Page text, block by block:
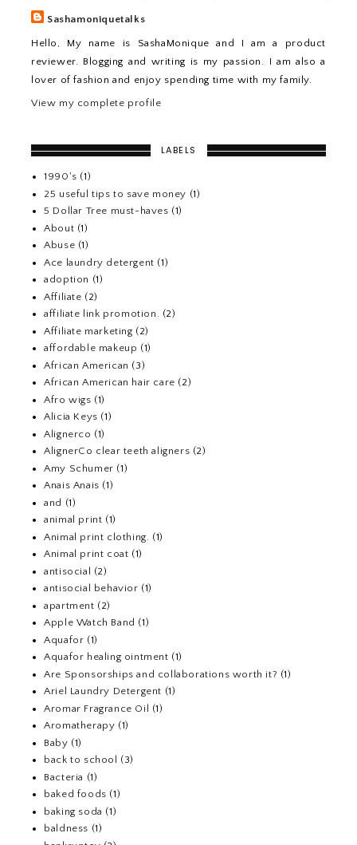
Sashamoniquetalks
Hello, My name is SashaMonique and I am a product
reviewer. Blogging and writing is my passion. I am also a
lover of fashion and enjoy spending time with my family.
View my complete profile
LABELS
1990's (1)
25 useful tips to save money (1)
5 Dollar Tree must-haves (1)
About (1)
Abuse (1)
Ace laundry detergent (1)
adoption (1)
Affiliate (2)
affiliate link promotion. (2)
Affiliate marketing (2)
affordable makeup (1)
African American (3)
African American hair care (2)
Afro wigs (1)
Alicia Keys (1)
Alignerco (1)
AlignerCo clear teeth aligners (2)
Amy Schumer (1)
Anais Anais (1)
and (1)
animal print (1)
Animal print clothing.
(1)
Animal print coat (1)
antisocial (2)
antisocial behavior (1)
apartment (2)
Apple Watch Band (1)
Aquafor (1)
Aquafor healing ointment (1)
Are Sponsorships and collaborations worth it? (1)
Ariel Laundry Detergent (1)
Aromar Fragrance Oil (1)
Aromatherapy (1)
Baby (1)
back to school
(3)
Bacteria (1)
baked foods (1)
baking soda (1)
baldness (1)